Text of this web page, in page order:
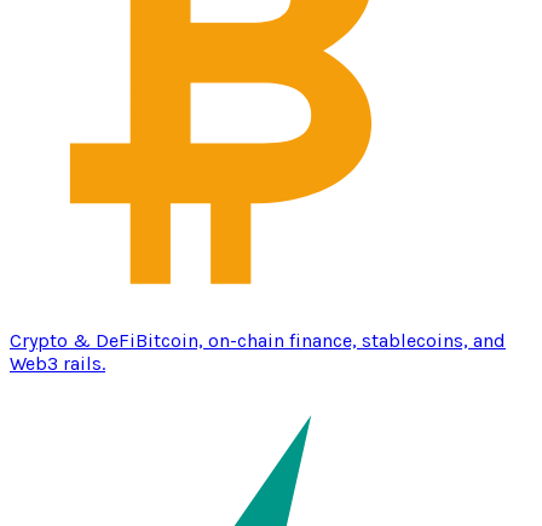
Crypto & DeFiBitcoin, on-chain finance, stablecoins, and
Web3 rails.